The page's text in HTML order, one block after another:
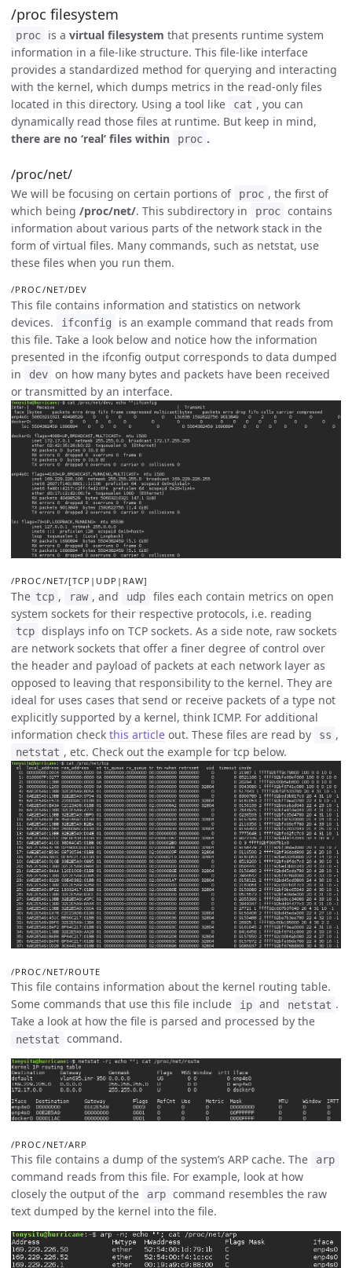
/proc filesystem
proc is avirtual filesystem that presents runtime system
information in a file-like structure. This file-like interface
provides a standardized method for querying and interacting
with the kernel, which dumps metrics in the read-only files
located in this directory. Using a tool like
cat , you can
dynamically read those files at runtime. But keep in mind,
there are no ‘real’ files within
proc .
/proc/net/
We will be focusing on certain portions of proc , the first of
which being /proc/net/. This subdirectory in proc contains
information about various parts of the network stack in the
form of virtual files. Many commands, such as netstat, use
these files when you run them.
/PROC/NET/DEV
This file contains information and statistics on network
devices.
ifconfig
is an example command that reads from
this file. Take a look below and notice how the information
presented in the ifconfig output corresponds to data dumped
in
dev on how many bytes and packets have been received
or transmitted by an interface.
/PROC/NET/[TCP|UDP|RAW]
The tcp , raw , and udp
files each contain metrics on open
system sockets for their respective protocols, i.e. reading
tcp displays info on TCP sockets. As a side note, raw sockets
are network sockets that offer a finer degree of control over
the header and payload of packets at each network layer as
opposed to leaving that responsibility to the kernel. They are
ideal for uses cases that send or receive packets of a type not
explicitly supported by a kernel, think ICMP. For additional
information check this article out. These files are read by ss ,
netstat , etc. Check out the example for tcp below.
/PROC/NET/ROUTE
This file contains information about the kernel routing table.
Some commands that use this file include
ip and netstat .
Take a look at how the file is parsed and processed by the
netstat command.
/PROC/NET/ARP
This file contains a dump of the system’s ARP cache. The arp
command reads from this file. For example, look at how
closely the output of the
arp command resembles the raw
text dumped by the kernel into the file.